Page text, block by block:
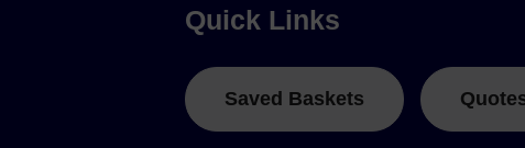
Quick Links
Saved Baskets